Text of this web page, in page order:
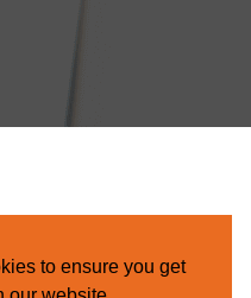
to ensure you get